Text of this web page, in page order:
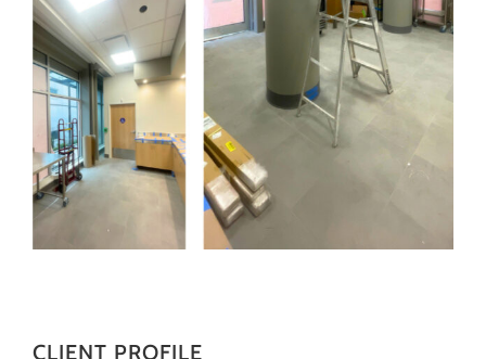
CLIENT PROFILE